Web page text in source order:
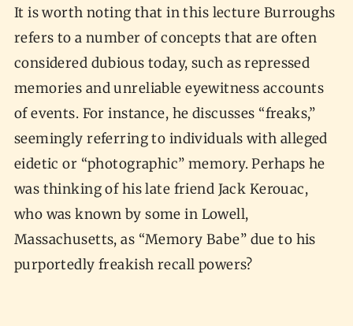
It is worth noting that in this lecture Burroughs
refers to a number of concepts that are often
considered dubious today, such as repressed
memories and unreliable eyewitness accounts
of events. For instance, he discusses “freaks,”
seemingly referring to individuals with alleged
eidetic or “photographic” memory. Perhaps he
was thinking of his late friend Jack Kerouac,
who was known by some in Lowell,
Massachusetts, as “Memory Babe” due to his
purportedly freakish recall powers?